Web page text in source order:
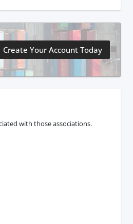
Create Your Account Today
with those associations.